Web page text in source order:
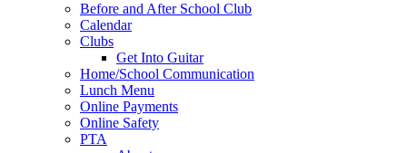
Before and After School Club
Calendar
Clubs
Get Into Guitar
Home/School Communication
Lunch Menu
Online Payments
Online Safety
PTA